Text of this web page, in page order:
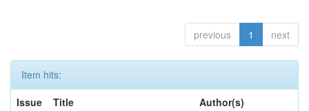
previous 1 next
Item hits:
Issue
Title Author(s)